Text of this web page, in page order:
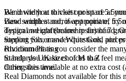
Band width at thickest point of
Band width at narrowest point of
Typical weight (before resin) of 7
Sterling Silver and White Gold
Rhodium Plating
Standards UK sizes of M to Z
Other sizes available at no extra cost
Real Diamonds not available for this
We invite you to visit our space at
view samples and, if appropriate, try
design and craftsmanship firsthand.
support you, answer questions, and
environment as you consider the
to help you make choices that feel
during this time.